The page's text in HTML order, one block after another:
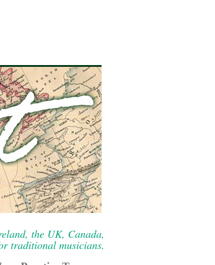
the UK, Canada,
traditional musicians.